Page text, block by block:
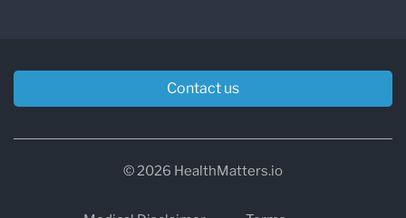
Contact us
© 2026 HealthMatters.io